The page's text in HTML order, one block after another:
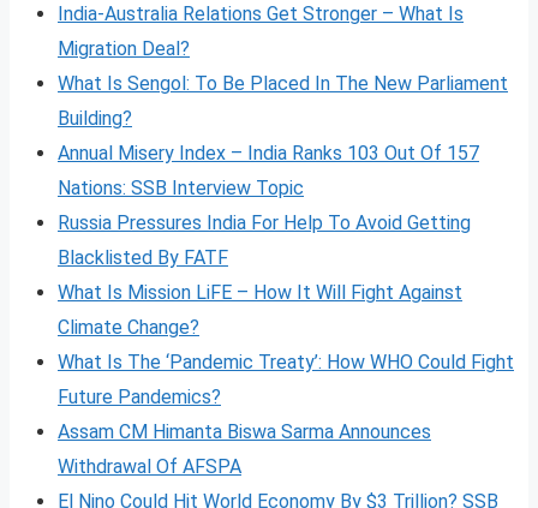
India-Australia Relations Get Stronger – What Is
Migration Deal?
What Is Sengol: To Be Placed In The New Parliament
Building?
Annual Misery Index – India Ranks 103 Out Of 157
Nations: SSB Interview Topic
Russia Pressures India For Help To Avoid Getting
Blacklisted By FATF
What Is Mission LiFE – How It Will Fight Against
Climate Change?
What Is The ‘Pandemic Treaty’: How WHO Could Fight
Future Pandemics?
Assam CM Himanta Biswa Sarma Announces
Withdrawal Of AFSPA
El Nino Could Hit World Economy By $3 Trillion? SSB